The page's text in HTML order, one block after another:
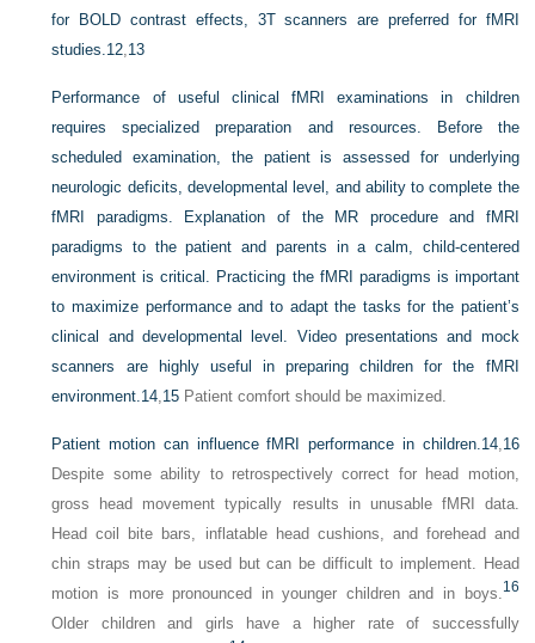
for BOLD contrast effects, 3T scanners are preferred for fMRI
studies.12,13
Performance of useful clinical fMRI examinations in children
requires specialized preparation and resources. Before the
scheduled examination, the patient is assessed for underlying
neurologic deficits, developmental level, and ability to complete the
fMRI paradigms. Explanation of the MR procedure and fMRI
paradigms to the patient and parents in a calm, child-centered
environment is critical. Practicing the fMRI paradigms is important
to maximize performance and to adapt the tasks for the patient’s
clinical and developmental level. Video presentations and mock
scanners are highly useful in preparing children for the fMRI
environment.14,15 Patient comfort should be maximized.
Patient motion can influence fMRI performance in children.14,16
Despite some ability to retrospectively correct for head motion,
gross head movement typically results in unusable fMRI data.
Head coil bite bars, inflatable head cushions, and forehead and
chin straps may be used but can be difficult to implement. Head
motion is more pronounced in younger children and in boys.16
Older children and girls have a higher rate of successfully